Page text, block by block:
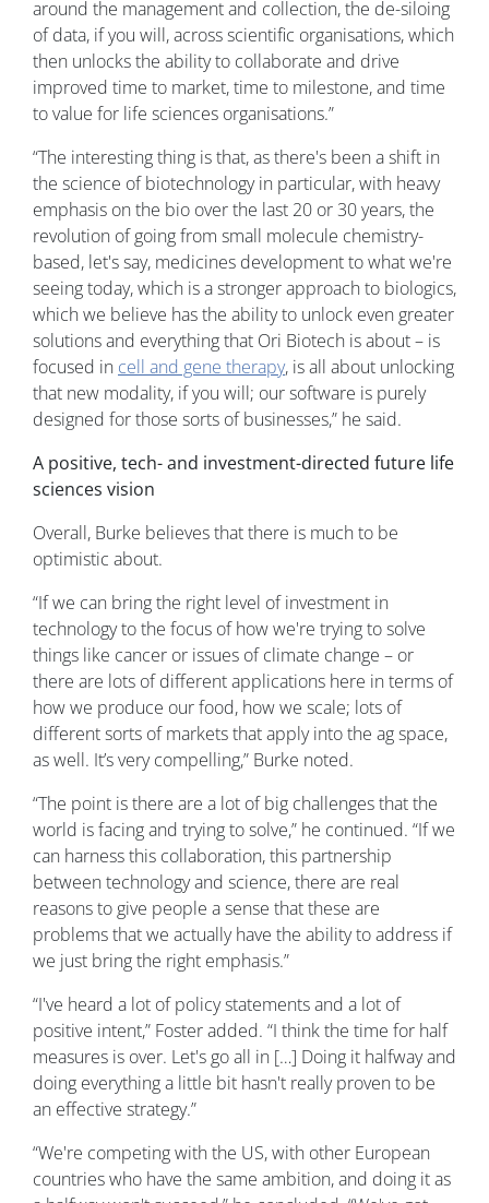
around the management and collection, the de-siloing
of data, if you will, across scientific organisations, which
then unlocks the ability to collaborate and drive
improved time to market, time to milestone, and time
to value for life sciences organisations.”
“The interesting thing is that, as there's been a shift in
the science of biotechnology in particular, with heavy
emphasis on the bio over the last 20 or 30 years, the
revolution of going from small molecule chemistry-
based, let's say, medicines development to what we're
seeing today, which is a stronger approach to biologics,
which we believe has the ability to unlock even greater
solutions and everything that Ori Biotech is about – is
focused in cell and gene therapy, is all about unlocking
that new modality, if you will; our software is purely
designed for those sorts of businesses,” he said.
A positive, tech- and investment-directed future life
sciences vision
Overall, Burke believes that there is much to be
optimistic about.
“If we can bring the right level of investment in
technology to the focus of how we're trying to solve
things like cancer or issues of climate change – or
there are lots of different applications here in terms of
how we produce our food, how we scale; lots of
different sorts of markets that apply into the ag space,
as well. It’s very compelling,” Burke noted.
“The point is there are a lot of big challenges that the
world is facing and trying to solve,” he continued. “If we
can harness this collaboration, this partnership
between technology and science, there are real
reasons to give people a sense that these are
problems that we actually have the ability to address if
we just bring the right emphasis.”
“I've heard a lot of policy statements and a lot of
positive intent,” Foster added. “I think the time for half
measures is over. Let's go all in […] Doing it halfway and
doing everything a little bit hasn't really proven to be
an effective strategy.”
“We're competing with the US, with other European
countries who have the same ambition, and doing it as